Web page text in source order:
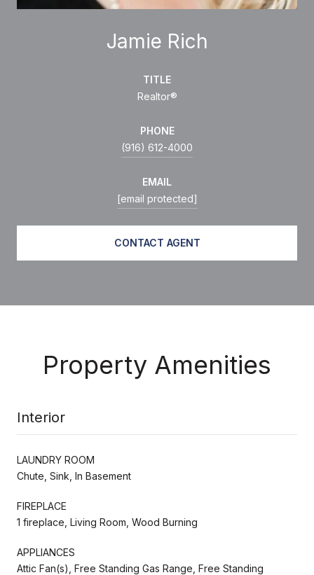
Jamie Rich
TITLE
Realtor®
PHONE
(916) 612-4000
EMAIL
[email protected]
CONTACT AGENT
Property Amenities
Interior
LAUNDRY ROOM
Chute, Sink, In Basement
FIREPLACE
1 fireplace, Living Room, Wood Burning
APPLIANCES
Attic Fan(s), Free Standing Gas Range, Free Standing